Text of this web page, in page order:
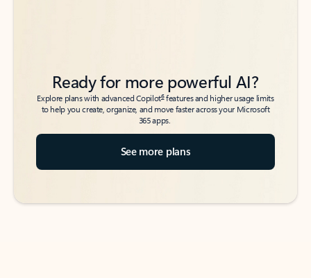
Ready for more powerful AI?
Explore plans with advanced Copilot6features and higher usage limits
to help you create, organize, and move faster across your Microsoft
365 apps.
See more plans